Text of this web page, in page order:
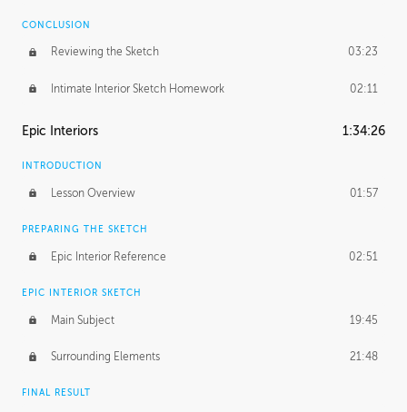
CONCLUSION
Reviewing the Sketch 03:23
Intimate Interior Sketch Homework 02:11
Epic Interiors 1:34:26
INTRODUCTION
Lesson Overview 01:57
PREPARING THE SKETCH
Epic Interior Reference 02:51
EPIC INTERIOR SKETCH
Main Subject 19:45
Surrounding Elements 21:48
FINAL RESULT